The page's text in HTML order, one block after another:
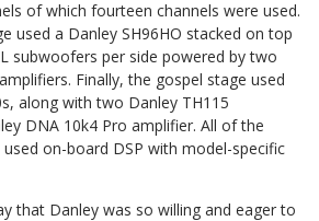
of which fourteen channels were used.
used a Danley SH96HO stacked on top
subwoofers per side powered by two
Finally, the gospel stage used
along with two Danley TH115
DNA 10k4 Pro amplifier. All of the
on-board DSP with model-specific
that Danley was so willing and eager to